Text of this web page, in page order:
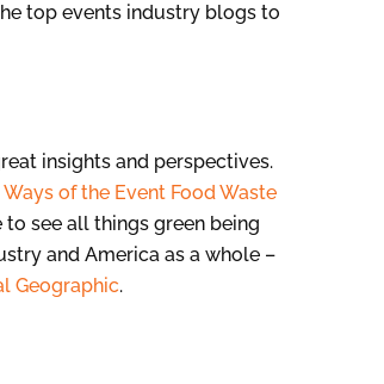
top events industry blogs to
insights and perspectives.
of the Event Food Waste
to see all things green being
and America as a whole –
Geographic.